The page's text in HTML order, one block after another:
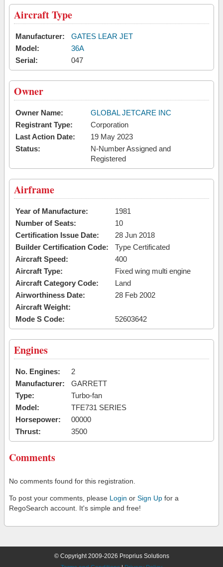
Aircraft Type
Manufacturer:
GATES LEAR JET
Model:
36A
Serial:
047
Owner
Owner Name:
GLOBAL JETCARE INC
Registrant Type:
Corporation
Last Action Date:
19 May 2023
Status:
N-Number Assigned and
Registered
Airframe
Year of Manufacture:
1981
Number of Seats:
10
Certification Issue Date:
28 Jun 2018
Builder Certification Code:
Type Certificated
Aircraft Speed:
400
Aircraft Type:
Fixed wing multi engine
Aircraft Category Code:
Land
Airworthiness Date:
28 Feb 2002
Aircraft Weight:
Mode S Code:
52603642
Engines
No. Engines:
2
Manufacturer:
GARRETT
Type:
Turbo-fan
Model:
TFE731 SERIES
Horsepower:
00000
Thrust:
3500
Comments
No comments found for this registration.
To post your comments, please Login or Sign Up for a
RegoSearch account. It's simple and free!
© Copyright 2009-2026 Proprius Solutions